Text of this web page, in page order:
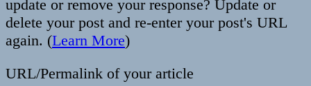
update or remove your response? Update or
delete your post and re-enter your post's URL
again. (Learn More)
URL/Permalink of your article